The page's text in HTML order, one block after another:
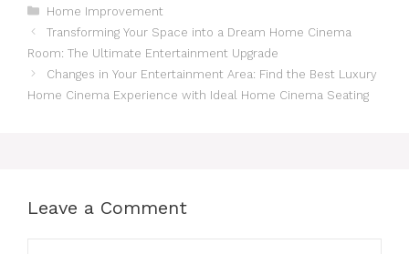
Categories
Home Improvement
Transforming Your Space into a Dream Home Cinema
Room: The Ultimate Entertainment Upgrade
Changes in Your Entertainment Area: Find the Best Luxury
Home Cinema Experience with Ideal Home Cinema Seating
Leave a Comment